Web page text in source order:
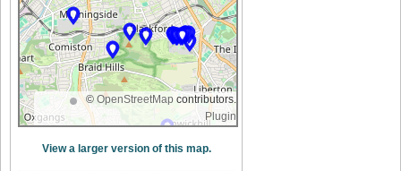
© OpenStreetMap contributors.
Plugin
View a larger version of this map.